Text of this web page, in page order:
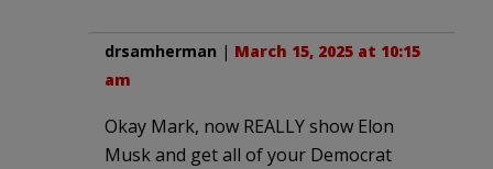
drsamherman | March 15, 2025 at 10:15
am
Okay Mark, now REALLY show Elon
Musk and get all of your Democrat